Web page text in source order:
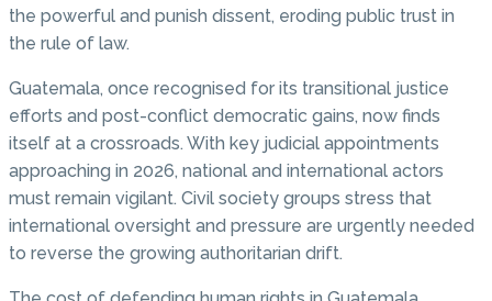
the powerful and punish dissent, eroding public trust in
the rule of law.
Guatemala, once recognised for its transitional justice
efforts and post-conflict democratic gains, now finds
itself at a crossroads. With key judicial appointments
approaching in 2026, national and international actors
must remain vigilant. Civil society groups stress that
international oversight and pressure are urgently needed
to reverse the growing authoritarian drift.